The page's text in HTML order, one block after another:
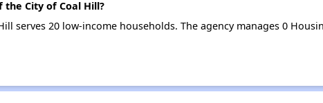
City of Coal Hill?
serves 20 low-income households. The agency manages 0